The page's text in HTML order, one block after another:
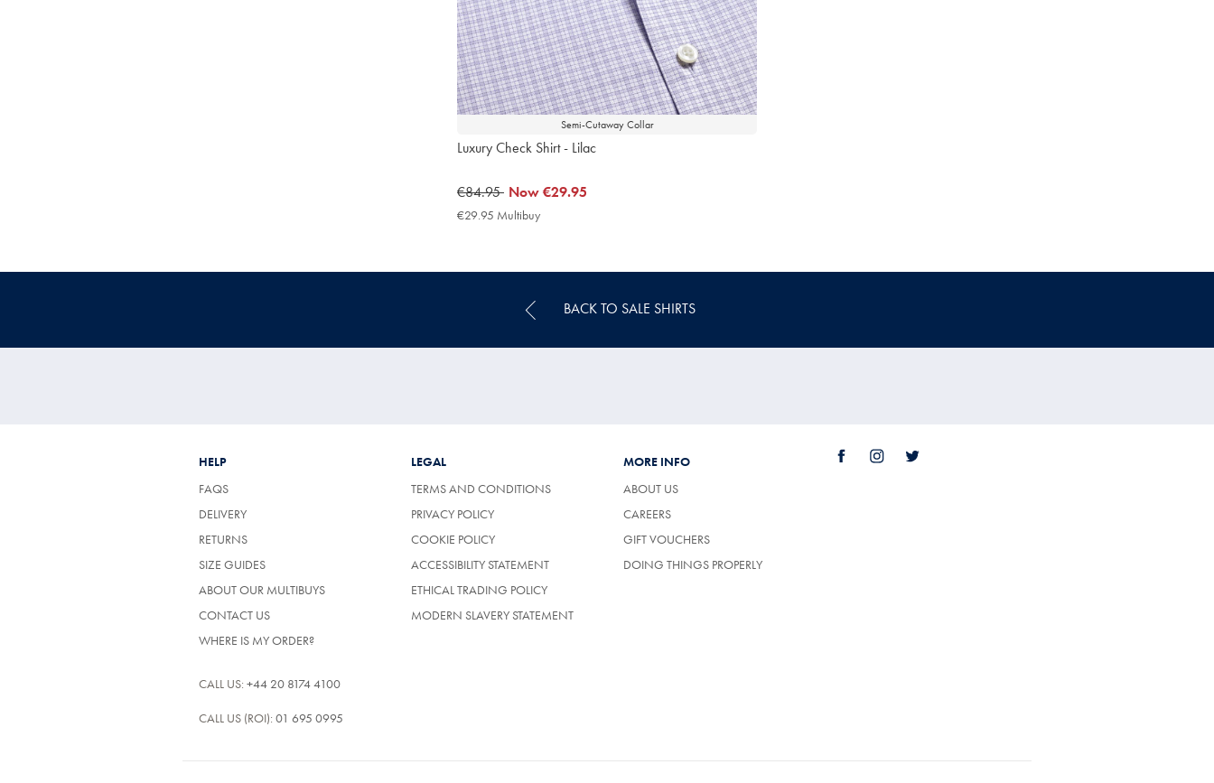
Semi-Cutaway Collar
Luxury Check Shirt - Lilac
was
€84.95
€84.95 now
€29.95
Now€29.95
€29.95 Multibuy
BACK TO SALE SHIRTS
HELP
FAQS
DELIVERY
RETURNS
SIZE GUIDES
ABOUT OUR MULTIBUYS
CONTACT US
WHERE IS MY ORDER?
CALL US: +44 20 8174 4100
CALL US (ROI): 01 695 0995
LEGAL
TERMS AND CONDITIONS
PRIVACY POLICY
COOKIE POLICY
ACCESSIBILITY STATEMENT
ETHICAL TRADING POLICY
MODERN SLAVERY STATEMENT
MORE INFO
ABOUT US
CAREERS(OPENS
A
NEW
GIFT VOUCHERS
DOING THINGS PROPERLY